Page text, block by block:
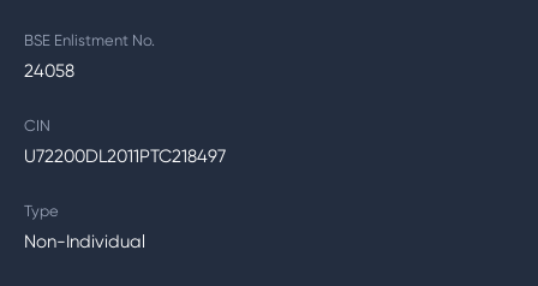
BSE Enlistment No.
24058
CIN
U72200DL2011PTC218497
Type
Non-Individual